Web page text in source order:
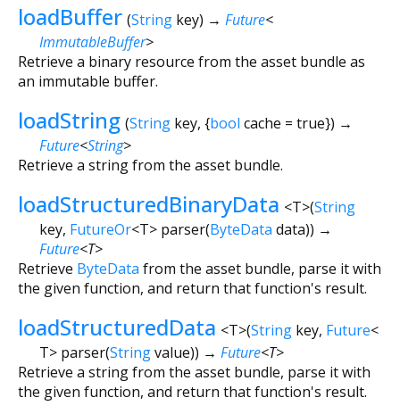
loadBuffer (String key) → Future<
ImmutableBuffer>
Retrieve a binary resource from the asset bundle as
an immutable buffer.
loadString (String key, {bool cache = true}) →
Future<String>
Retrieve a string from the asset bundle.
loadStructuredBinaryData <T>(String
key, FutureOr<T> parser(ByteData data)) →
Future<T>
Retrieve ByteData from the asset bundle, parse it with
the given function, and return that function's result.
loadStructuredData <T>(String key, Future<
T> parser(Stringvalue)) → Future<T>
Retrieve a string from the asset bundle, parse it with
the given function, and return that function's result.